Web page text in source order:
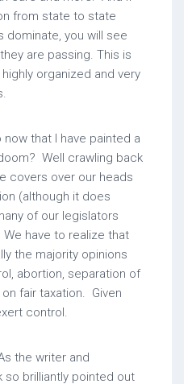
from state to state
dominate, you will see
are passing. This is
organized and very
now that I have painted a
Well crawling back
covers over our heads
(although it does
of our legislators
have to realize that
the majority opinions
abortion, separation of
fair taxation. Given
control.
the writer and
so brilliantly pointed out